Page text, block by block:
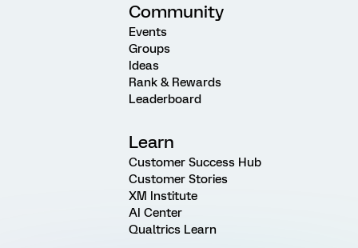
Community
Events
Groups
Ideas
Rank & Rewards
Leaderboard
Learn
Customer Success Hub
Customer Stories
XM Institute
AI Center
Qualtrics Learn